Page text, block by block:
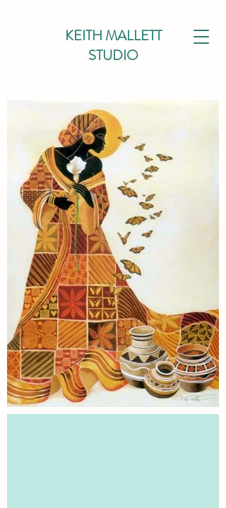
KEITH MALLETT
STUDIO